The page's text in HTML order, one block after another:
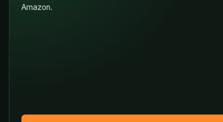
Amazon.